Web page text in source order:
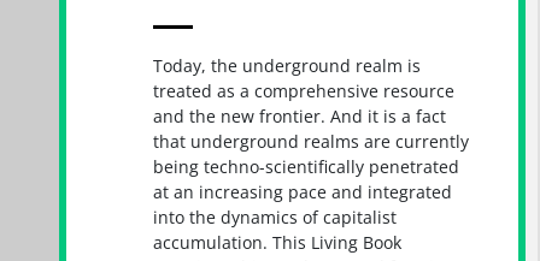
Today, the underground realm is
treated as a comprehensive resource
and the new frontier. And it is a fact
that underground realms are currently
being techno-scientifically penetrated
at an increasing pace and integrated
into the dynamics of capitalist
accumulation. This Living Book